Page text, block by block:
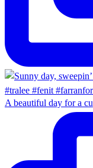
A beautiful day for a